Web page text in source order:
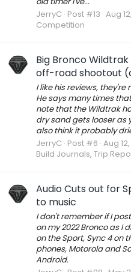
JerryC Post #13 Aug
Competition
Big Bronco
off-road shootout
I like his reviews,
He says many times
note that the Wildtrak
dry sand gets looser as
also think it probably
JerryC Post #6 Aug
Build Journals, Trip
Audio Cuts out for
to music
I don't remember if I
on my 2022 Bronco as I
on the Sport, Sync 4 on
phones, Motorola and
Android.